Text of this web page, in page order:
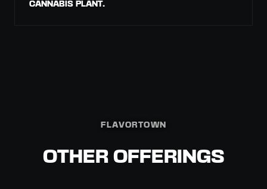
CANNABIS PLANT.
FLAVORTOWN
OTHER OFFERINGS